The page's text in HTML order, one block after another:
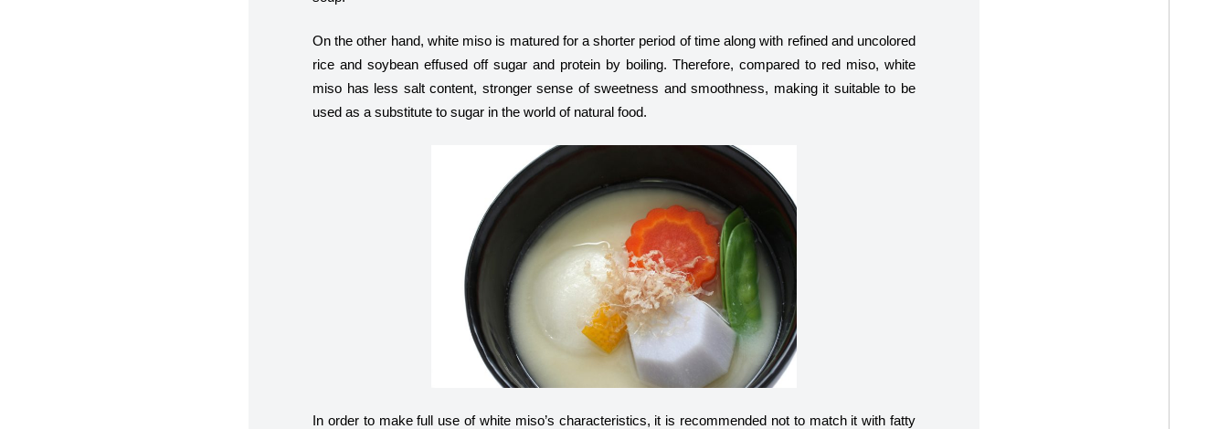
On the other hand, white miso is matured for a shorter period of time along with refined and uncolored
rice and soybean effused off sugar and protein by boiling. Therefore, compared to red miso, white
miso has less salt content, stronger sense of sweetness and smoothness, making it suitable to be
used as a substitute to sugar in the world of natural food.
In order to make full use of white miso’s characteristics, it is recommended not to match it with fatty